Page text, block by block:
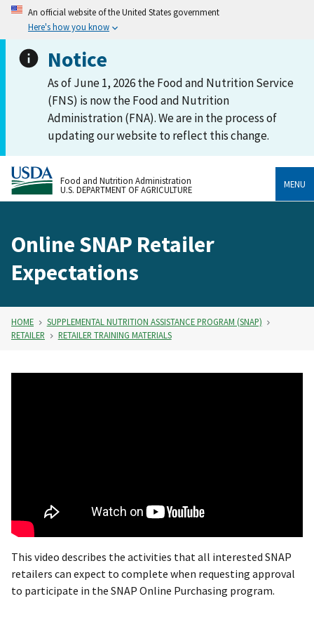
An official website of the United States government
Here's how you know
Notice
As of June 1, 2026 the Food and Nutrition Service
(FNS) is now the Food and Nutrition
Administration (FNA). We are in the process of
updating our website to reflect this change.
Food and Nutrition Administration
U.S. DEPARTMENT OF AGRICULTURE
MENU
Online SNAP Retailer
Expectations
HOME
SUPPLEMENTAL NUTRITION ASSISTANCE PROGRAM (SNAP)
RETAILER
RETAILER TRAINING MATERIALS
This video describes the activities that all interested SNAP
retailers can expect to complete when requesting approval
to participate in the SNAP Online Purchasing program.